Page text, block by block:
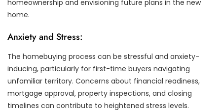
homeownership and envisioning future plans in the new
home.
Anxiety and Stress:
The homebuying process can be stressful and anxiety-
inducing, particularly for first-time buyers navigating
unfamiliar territory. Concerns about financial readiness,
mortgage approval, property inspections, and closing
timelines can contribute to heightened stress levels.